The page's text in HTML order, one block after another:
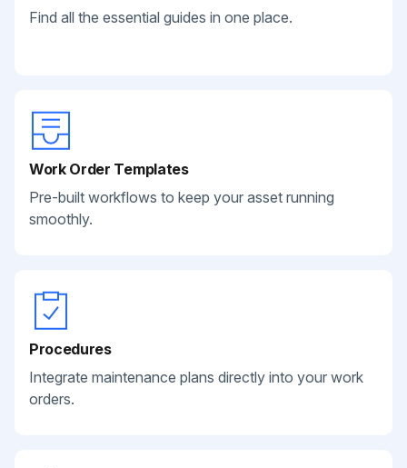
Find all the essential guides in one place.
Work Order Templates
Pre-built workflows to keep your asset running
smoothly.
Procedures
Integrate maintenance plans directly into your work
orders.